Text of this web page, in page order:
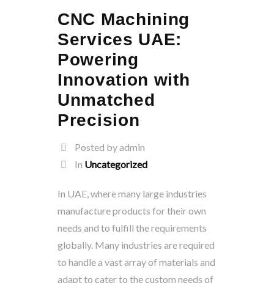
CNC Machining
Services UAE:
Powering
Innovation with
Unmatched
Precision
Posted by admin
In Uncategorized
In UAE, where many large industries
manufacture products for their own
needs and to fulfill the requirements
globally. Many industries are required
to handle a vast array of materials and
adapt to cater to the custom needs of